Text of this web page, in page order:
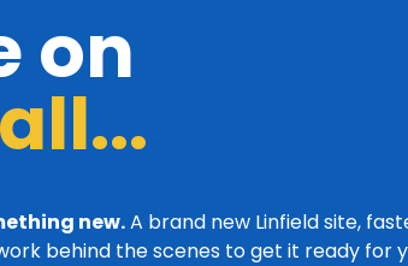
on
new.A brand new Linfield site,
behind the scenes to get it ready for